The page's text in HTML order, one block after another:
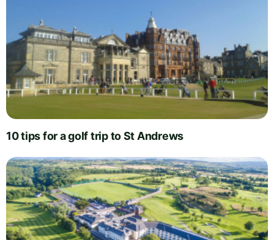
10 tips for a golf trip to St Andrews